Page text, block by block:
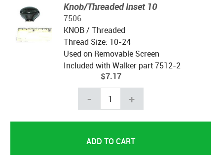
Knob/Threaded Inset 10
7506
KNOB / Threaded
Thread Size: 10-24
Used on Removable Screen
Included with Walker part 7512-2
$7.17
- +